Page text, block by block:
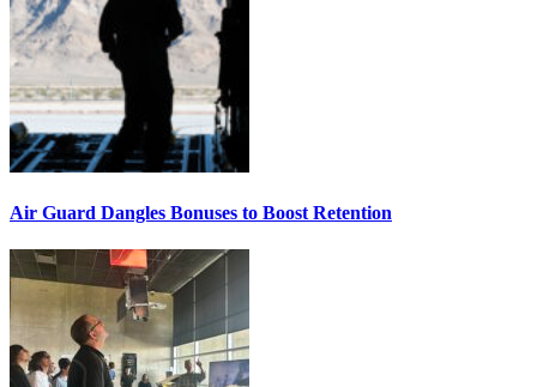
Air Guard Dangles Bonuses to Boost Retention